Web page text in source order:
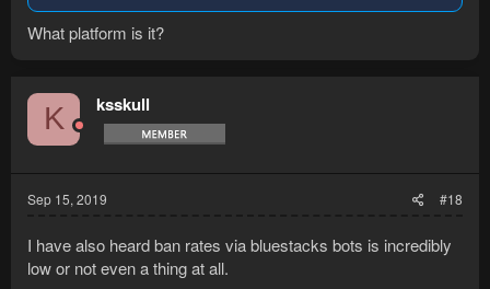
What platform is it?
K ksskull
Sep 15, 2019 #18
I have also heard ban rates via bluestacks bots is incredibly
low or not even a thing at all.